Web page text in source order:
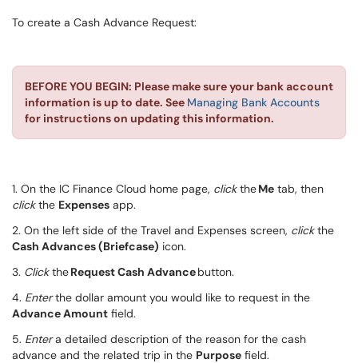
To create a Cash Advance Request:
BEFORE YOU BEGIN: Please make sure your bank account
information is up to date. See Managing Bank Accounts
for instructions on updating this information.
1. On the IC Finance Cloud home page, click theMe tab, then
clickthe Expenses app.
2. On the left side of the Travel and Expenses screen, click the
Cash Advances (Briefcase) icon.
3. Click theRequest Cash Advancebutton.
4. Enterthe dollar amount you would like to request in the
Advance Amount field.
5. Entera detailed description of the reason for the cash
advance and the related trip in the Purpose field.